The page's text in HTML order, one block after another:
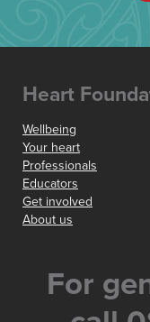
Heart
Wellbeing
Your heart
Professionals
Educators
Get involved
About us
For